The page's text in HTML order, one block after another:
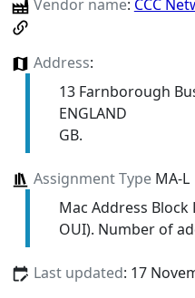
Vendor name: CCC
Address:
13 Farnborough
ENGLAND
GB.
Assignment TypeMA-L
Mac Address
OUI). Number of
Last updated: 17